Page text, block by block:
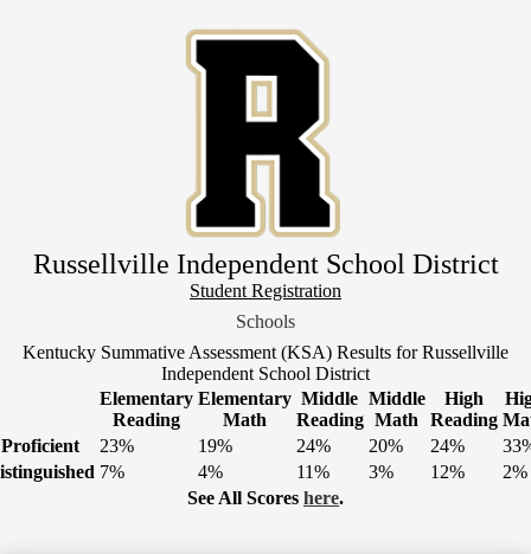
to
main
content
Russellville Independent School District
Header
Student Registration
Schools
Kentucky Summative Assessment (KSA) Results for Russellville
Independent School District
Elementary
Reading
Elementary
Math
Middle
Reading
Middle
Math
High
Reading
Proficient
23% 19% 24% 20% 24%
7% 4% 11% 3% 12%
2%
See All Scores here.